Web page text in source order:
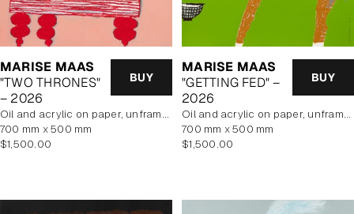
MARISE MAAS
"TWO THRONES"
– 2026
BUY
oil and acrylic on paper, unframed
700 mm x 500 mm
Regular
$1,500.00
MARISE MAAS
"GETTING FED" –
2026
BUY
oil and acrylic on paper, unframed
700 mm x 500 mm
Regular
$1,500.00